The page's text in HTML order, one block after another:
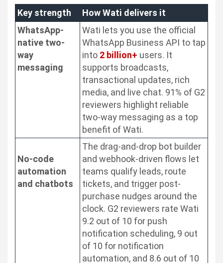
Key strength
How Wati delivers it
WhatsApp-
native two-
way
messaging
Wati lets you use the official
WhatsApp Business API to tap
into 2 billion+ users. It
supports broadcasts,
transactional updates, rich
media, and live chat. 91% of G2
reviewers highlight reliable
two-way messaging as a top
benefit of Wati.
No-code
automation
and chatbots
The drag-and-drop bot builder
and webhook-driven flows let
teams qualify leads, route
tickets, and trigger post-
purchase nudges around the
clock. G2 reviewers rate Wati
9.2 out of 10 for push
notification scheduling, 9 out
of 10 for notification
automation, and 8.6 out of 10